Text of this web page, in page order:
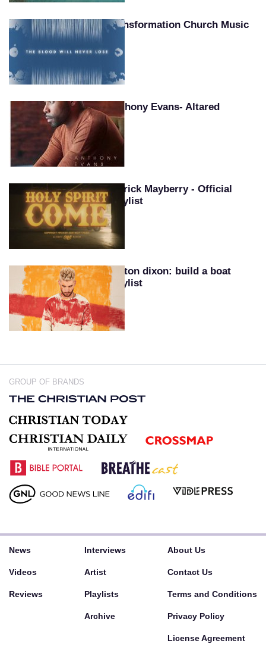
Transformation Church Music
Anthony Evans- Altared
Patrick Mayberry - Official
Playlist
Colton dixon: build a boat
playlist
GROUP OF BRANDS
News
Videos
Reviews
Interviews
Artist
Playlists
Archive
About Us
Contact Us
Terms and Conditions
Privacy Policy
License Agreement